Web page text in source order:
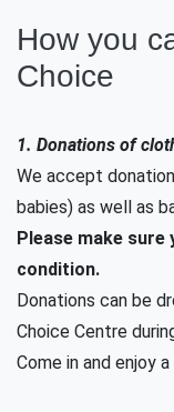
How you
Choice
1. Donations of
We accept
babies) as well as
Please make
condition.
Donations can be
Choice Centre
Come in and enjoy